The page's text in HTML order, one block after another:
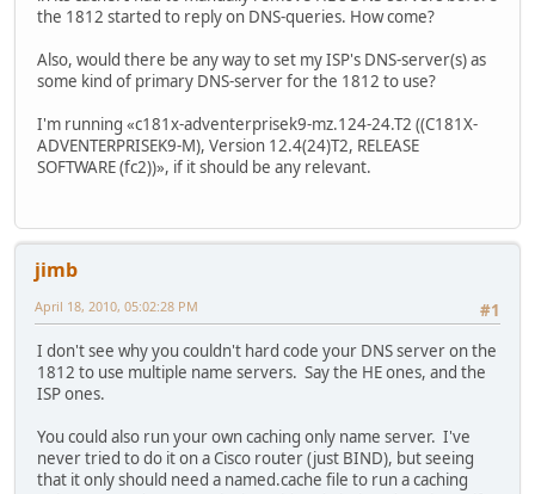
the 1812 started to reply on DNS-queries. How come?
Also, would there be any way to set my ISP's DNS-server(s) as
some kind of primary DNS-server for the 1812 to use?
I'm running «c181x-adventerprisek9-mz.124-24.T2 ((C181X-
ADVENTERPRISEK9-M), Version 12.4(24)T2, RELEASE
SOFTWARE (fc2))», if it should be any relevant.
jimb
#1
April 18, 2010, 05:02:28 PM
I don't see why you couldn't hard code your DNS server on the
1812 to use multiple name servers. Say the HE ones, and the
ISP ones.
You could also run your own caching only name server. I've
never tried to do it on a Cisco router (just BIND), but seeing
that it only should need a named.cache file to run a caching